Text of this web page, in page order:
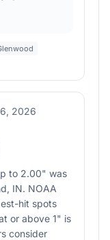
2026
to 2.00" was
IN. NOAA
hit spots
or above 1" is
consider